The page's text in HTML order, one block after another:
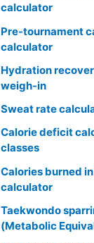
calculator
Pre-tournament
calculator
Hydration
weigh-in
Sweat rate
Calorie deficit
classes
Calories burned
calculator
Taekwondo
(Metabolic